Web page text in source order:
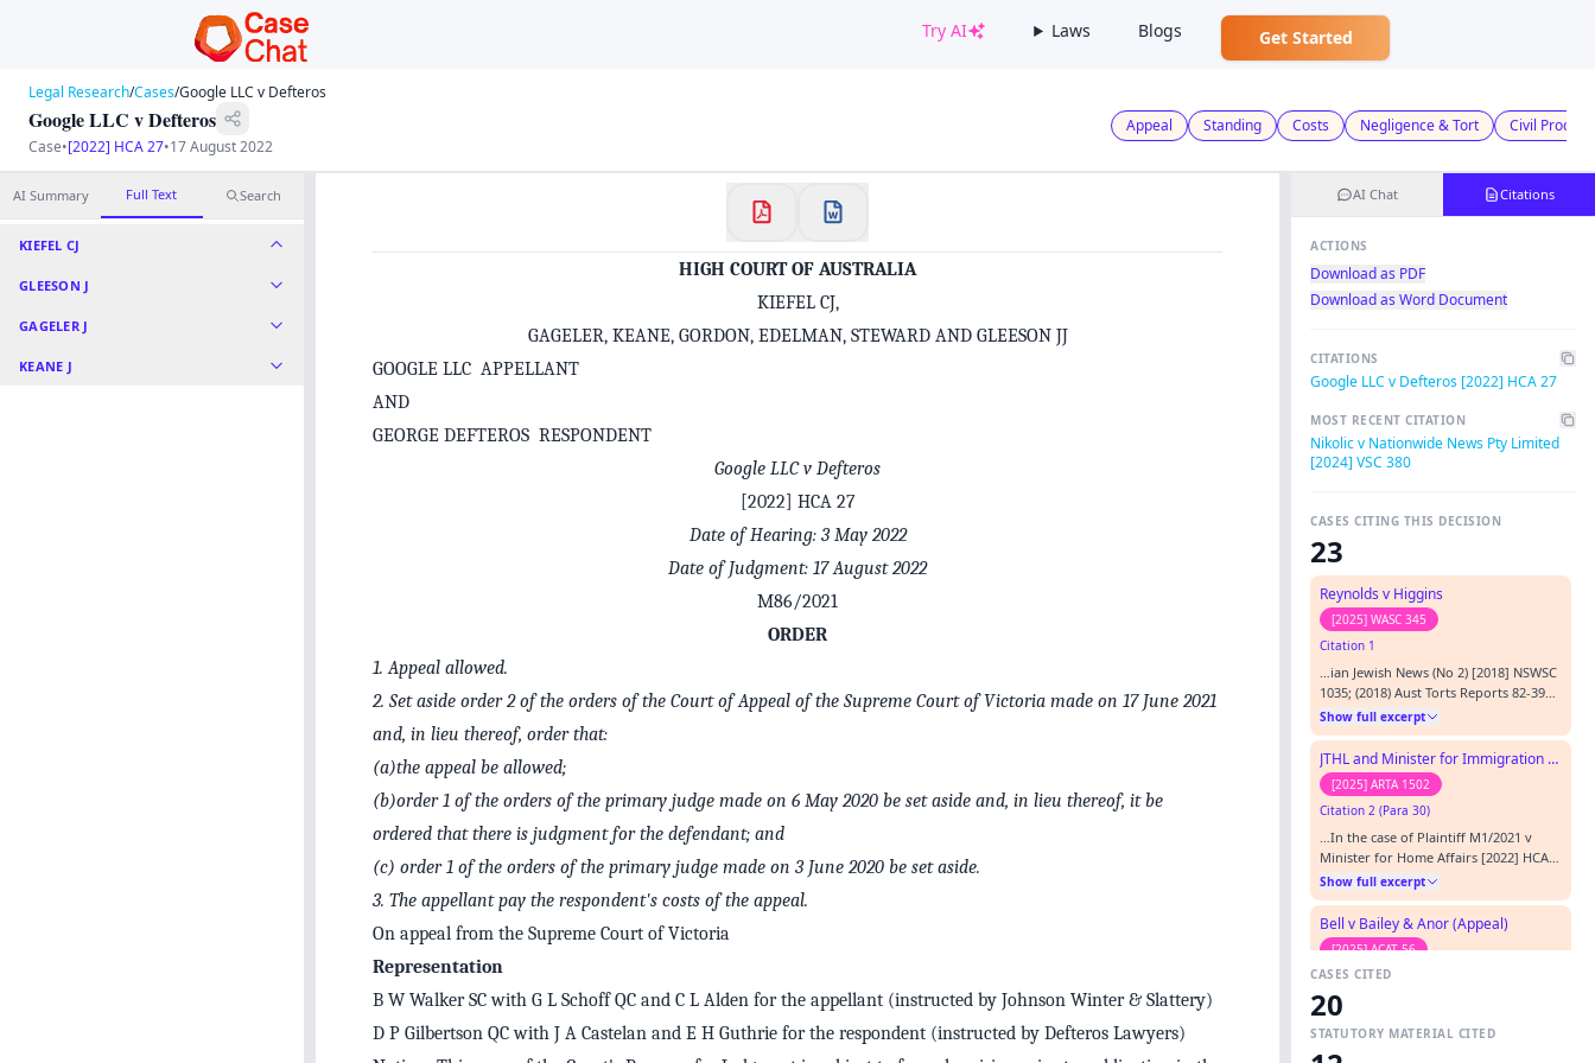
Try AI Laws Blogs Get Started
Continue with Google
Legal Research/Cases/Google LLC v Defteros
Google LLC v Defteros
Case•[2022] HCA 27•17 August 2022
Appeal Standing Costs Negligence & Tort Civil
AI Summary Full Text Search
KIEFEL CJ
GLEESON J
GAGELER J
KEANE J
HIGH COURT OF AUSTRALIA
KIEFEL CJ,
GAGELER, KEANE, GORDON, EDELMAN, STEWARD AND GLEESON JJ
GOOGLE LLC APPELLANT
AND
GEORGE DEFTEROS RESPONDENT
Google LLC v Defteros
[2022] HCA 27
Date of Hearing: 3 May 2022
Date of Judgment: 17 August 2022
M86/2021
ORDER
1.Appeal allowed.
2. Set aside order 2 of the orders of the Court of Appeal of the Supreme Court of Victoria made on 17 June 2021
and, in lieu thereof, order that:
(a)the appeal be allowed;
(b)order 1 of the orders of the primary judge made on 6 May 2020 be set aside and, in lieu thereof, it be
ordered that there is judgment for the defendant; and
(c) order 1 of the orders of the primary judge made on 3 June 2020 be set aside.
3. The appellant pay the respondent's costs of the appeal.
On appeal from the Supreme Court of Victoria
Representation
B W Walker SC with G L Schoff QC and C L Alden for the appellant (instructed by Johnson Winter & Slattery)
D P Gilbertson QC with J A Castelan and E H Guthrie for the respondent (instructed by Defteros Lawyers)
AI Chat Citations
ACTIONS
Download as PDF
Download as Word Document
CITATIONS
Google LLC v Defteros [2022] HCA 27
MOST RECENT CITATION
Nikolic v Nationwide News Pty Limited
[2024] VSC 380
CASES CITING THIS DECISION
23
Reynolds v Higgins
[2025] WASC 345
Citation 1
…ian Jewish News (No 2) [2018] NSWSC
1035; (2018) Aust Torts Reports 82‑395
French v Triple M Melbourne Pty Ltd
[2008] VSC 553 Google LLC v Defteros
[2022] HCA 27; (2022) 277 CLR 358
Habib v Nationwide News Pty Ltd
(2010) 76 NSWLR 299 Hanson-Young v
Leyonhjelm (No 4) [2019] FCA 1981
Herald & Weekly Times Ltd v Mc…
Show full excerpt
JTHL and Minister for Immigration and Multicultural Affairs (Migration)
[2025] ARTA 1502
Citation 2 (Para 30)
…In the case of Plaintiff M1/2021 v
Minister for Home Affairs [2022] HCA
27; (2022) 275 CLR 582 ( Plaintiff M1) .
The High Court relevantly held at [9]
that, while the delegate was required
to read, identify, understand and
raising a potential breach of Australia’s
interna…
Show full excerpt
Bell v Bailey & Anor (Appeal)
[2025] ACAT 56
Citation 3 (Para 5)
…n performing the act of
defendant ratifies or adopts the
CASES CITED
20
STATUTORY MATERIAL CITED